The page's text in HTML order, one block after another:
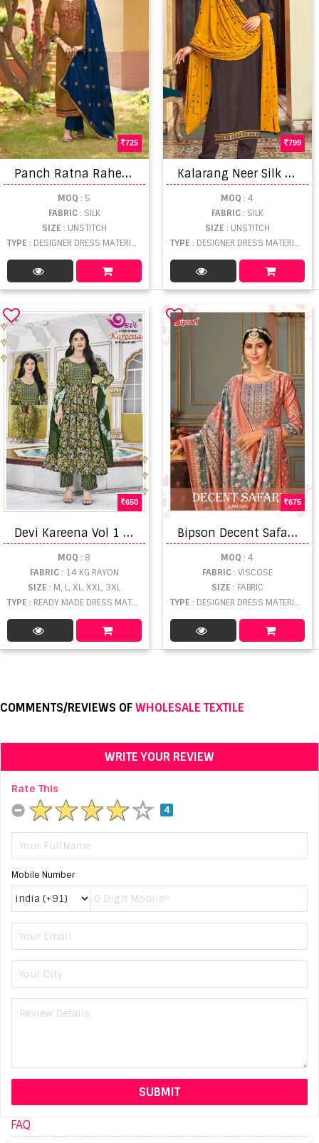
725
P
anch Ratna Rahee Hevy Parampara Silk Festive Dress Material Catalog
MOQ : 5
FABRIC: SILK
SIZE : UNSTITCH
TYPE : DESIGNER DRESS MATERIAL WHOLESALE
799
K
alarang Neer Silk Embroidered Designer Dress Material
MOQ : 4
FABRIC: SILK
SIZE : UNSTITCH
TYPE : DESIGNER DRESS MATERIAL WHOLESALE
650
D
evi Kareena Vol 1 Dress Material
MOQ : 8
FABRIC: 14 KG RAYON
SIZE: M, L, XL, XXL, 3XL
TYPE : READY MADE DRESS MATERIAL WHOLESALE
675
B
ipson Decent Safari 2382 Viscose Pashmina Winter Collection
MOQ : 4
FABRIC: VISCOSE
SIZE : FABRIC
TYPE : DESIGNER DRESS MATERIAL WHOLESALE
COMMENTS/REVIEWS OFWHOLESALE TEXTILE
WRITE YOUR REVIEW
Rate This
4
Mobile Number
FAQ